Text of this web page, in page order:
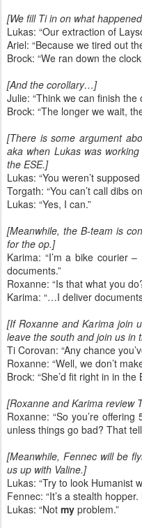
[We fill Ti in on what
Lukas: “Our extraction of
Ariel: “Because we tired out
Brock: “We ran down the
[And the corollary…]
Julie: “Think we can finish the
Brock: “The longer we wait,
[There is some argument
aka when Lukas was
the ESE.]
Lukas: “You weren’t
Torgath: “You can’t call dibs
Lukas: “Yes, I can.”
[Meanwhile, the B-team is
for the op.]
Karima: “I’m a bike courier
documents.”
Roxanne: “Is that what you
Karima: “…I deliver
[If Roxanne and Karima join
leave the south and join us in
Ti Corovan: “Any chance
Roxanne: “Well, we don’t
Brock: “She’d fit right in in the
[Roxanne and Karima review
Roxanne: “So you’re
unless things go bad? That
[Meanwhile, Fennec will be
us up with Valine.]
Lukas: “Try to look Humanist
Fennec: “It’s a stealth
Lukas: “Not my problem.”